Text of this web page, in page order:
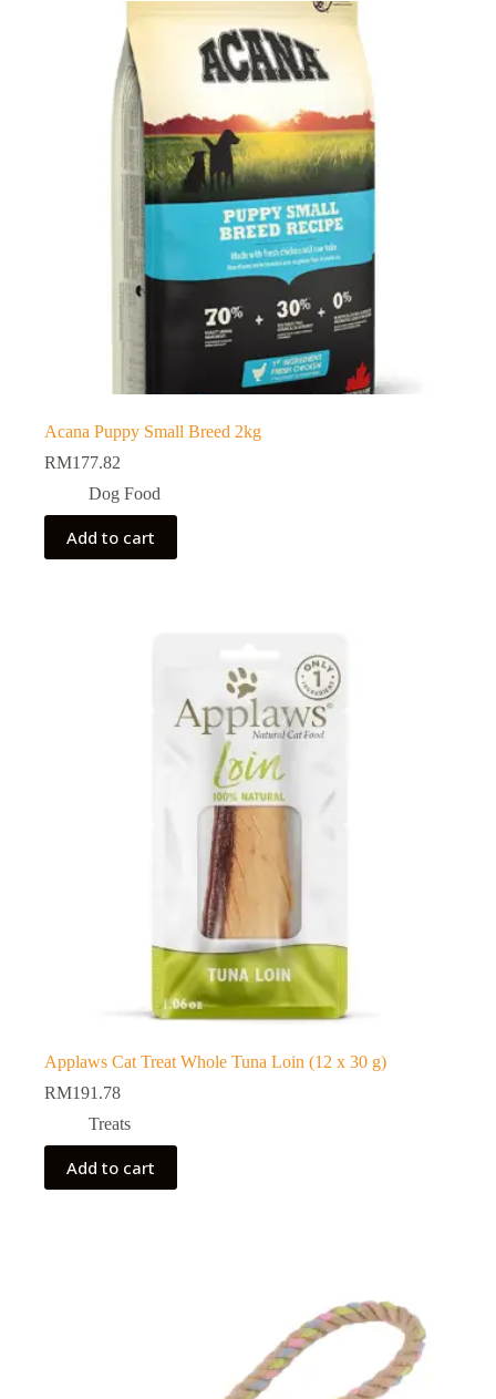
Acana Puppy Small Breed 2kg
RM177.82
Dog Food
Add to cart
Applaws Cat Treat Whole Tuna Loin (12 x 30 g)
RM191.78
Treats
Add to cart